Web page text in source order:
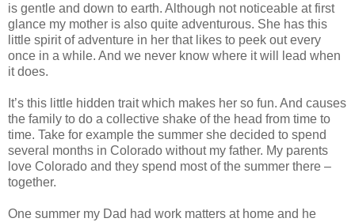
is gentle and down to earth. Although not noticeable at first
glance my mother is also quite adventurous. She has this
little spirit of adventure in her that likes to peek out every
once in a while. And we never know where it will lead when
it does.
It’s this little hidden trait which makes her so fun. And causes
the family to do a collective shake of the head from time to
time. Take for example the summer she decided to spend
several months in Colorado without my father. My parents
love Colorado and they spend most of the summer there –
together.
One summer my Dad had work matters at home and he